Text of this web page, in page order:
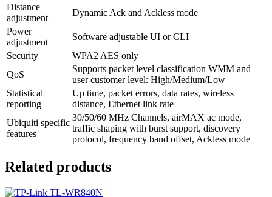
Distance
adjustment
Dynamic Ack and Ackless mode
Power
adjustment
Software adjustable UI or CLI
Security
WPA2 AES only
QoS
Supports packet level classification WMM and
user customer level: High/Medium/Low
Statistical
reporting
Up time, packet errors, data rates, wireless
distance, Ethernet link rate
Ubiquiti specific
features
30/50/60 MHz Channels, airMAX ac mode,
traffic shaping with burst support, discovery
protocol, frequency band offset, Ackless mode
Related products